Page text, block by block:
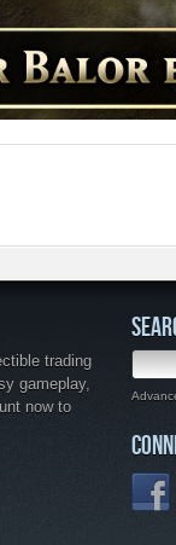
trading
gameplay,
now to